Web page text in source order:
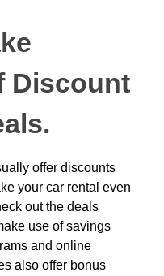
Discount
offer discounts
your car rental even
out the deals
use of savings
and online
also offer bonus